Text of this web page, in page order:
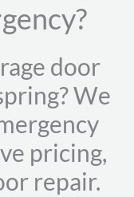
door
We
pricing,
repair.